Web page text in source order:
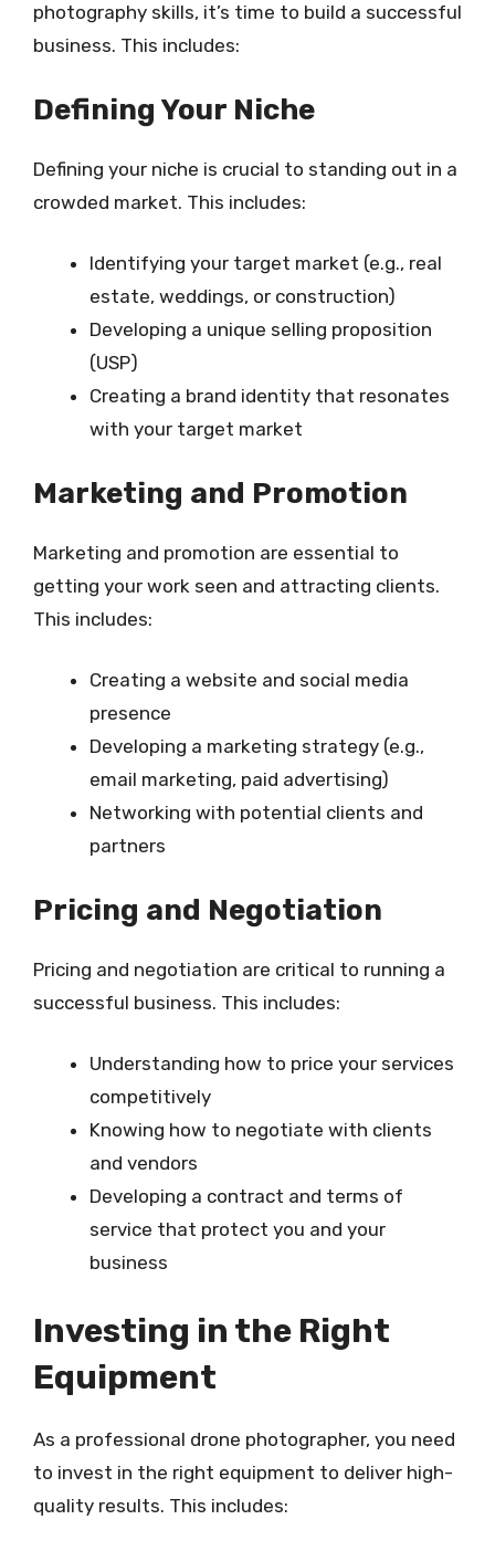
photography skills, it’s time to build a successful
business. This includes:
Defining Your Niche
Defining your niche is crucial to standing out in a
crowded market. This includes:
Identifying your target market (e.g., real
estate, weddings, or construction)
Developing a unique selling proposition
(USP)
Creating a brand identity that resonates
with your target market
Marketing and Promotion
Marketing and promotion are essential to
getting your work seen and attracting clients.
This includes:
Creating a website and social media
presence
Developing a marketing strategy (e.g.,
email marketing, paid advertising)
Networking with potential clients and
partners
Pricing and Negotiation
Pricing and negotiation are critical to running a
successful business. This includes:
Understanding how to price your services
competitively
Knowing how to negotiate with clients
and vendors
Developing a contract and terms of
service that protect you and your
business
Investing in the Right
Equipment
As a professional drone photographer, you need
to invest in the right equipment to deliver high-
quality results. This includes: